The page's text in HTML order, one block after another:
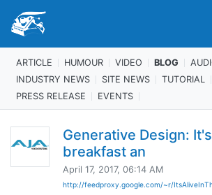
ARTICLE HUMOUR VIDEO BLOG
INDUSTRY NEWS
SITE NEWS
TUTORIAL
PRESS RELEASE
EVENTS
Generative Design:
breakfast an
April 17, 2017, 06:14 AM
http://feedproxy.google.com/~r/